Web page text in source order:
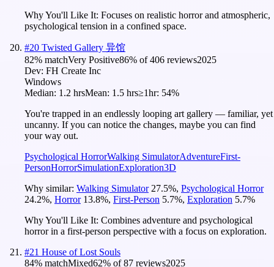
Why You'll Like It: Focuses on realistic horror and atmospheric,
psychological tension in a confined space.
#20 Twisted Gallery 异馆
82% matchVery Positive86% of406 reviews2025
Dev: FH Create Inc
Windows
Median: 1.2 hrsMean: 1.5 hrs≥1hr: 54%
You're trapped in an endlessly looping art gallery — familiar, yet
uncanny. If you can notice the changes, maybe you can find
your way out.
Psychological HorrorWalking SimulatorAdventureFirst-
PersonHorrorSimulationExploration3D
Why similar: Walking Simulator 27.5%, Psychological Horror
24.2%, Horror 13.8%, First-Person 5.7%, Exploration 5.7%
Why You'll Like It: Combines adventure and psychological
horror in a first-person perspective with a focus on exploration.
#21 House of Lost Souls
84% matchMixed62% of87 reviews2025